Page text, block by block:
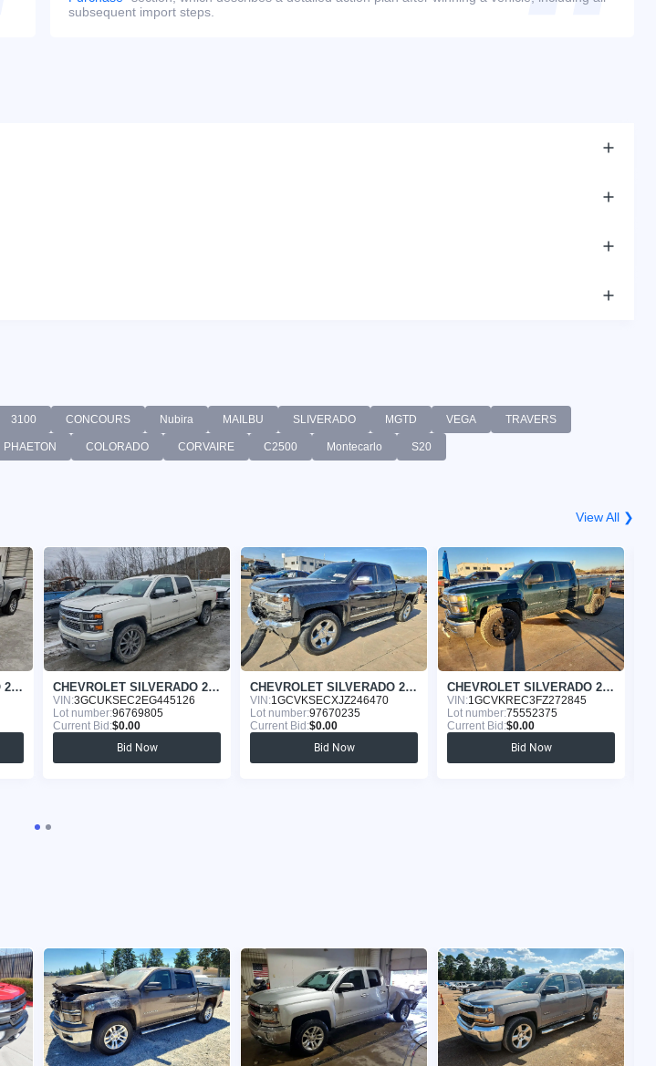
subsequent import steps.
3100 CONCOURS Nubira MAILBU SLIVERADO MGTD VEGA TRAVERS
PHAETON COLORADO CORVAIRE C2500 Montecarlo S20
View All ❯
CHEVROLET SILVERADO 2016 CHEVROLET SILVERADO 2015
VIN:3GCUKSEC2EG445126
Lot number:96769805
Current Bid:$0.00
Bid Now
CHEVROLET SILVERADO 2018
VIN:1GCVKSECXJZ246470
Lot number:97670235
Current Bid:$0.00
Bid Now
CHEVROLET SILVERADO 2015
VIN:1GCVKREC3FZ272845
Lot number:75552375
Current Bid:$0.00
Bid Now